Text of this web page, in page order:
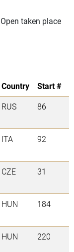
taken place
Country
Start #
RUS 86
ITA 92
CZE 31
HUN 184
HUN 220